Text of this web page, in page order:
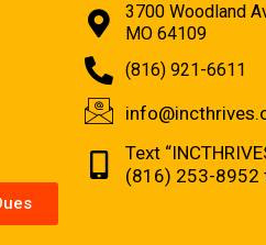
3700 Woodland
MO 64109
(816) 921-6611
Text
(816) 253-8952